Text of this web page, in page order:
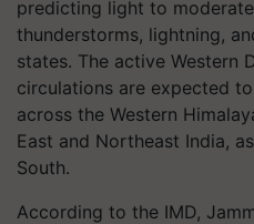
predicting light to
thunderstorms, lightning,
states. The active Western
circulations are expected
across the Western
East and Northeast India,
South.
According to the IMD,